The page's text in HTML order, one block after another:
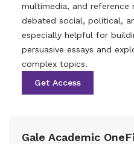
multimedia, and reference
debated social, political,
especially helpful for
persuasive essays and
complex topics.
Get Access
Gale Academic